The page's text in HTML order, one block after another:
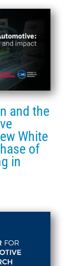
and the
White
of
in